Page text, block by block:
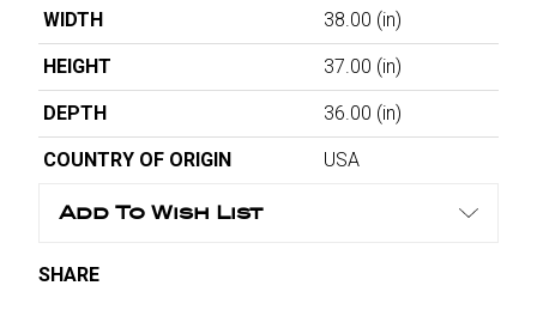
WIDTH 38.00 (in)
HEIGHT 37.00 (in)
DEPTH 36.00 (in)
COUNTRY OF ORIGIN USA
Add To Wish List
SHARE